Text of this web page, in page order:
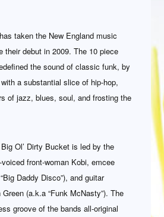
taken the New England music
their debut in 2009. The 10 piece
the sound of classic funk, by
a substantial slice of hip-hop,
of jazz, blues, soul, and frosting the
Ol’ Dirty Bucket is led by the
front-woman Kobi, emcee
Daddy Disco”), and guitar
(a.k.a “Funk McNasty”). The
groove of the bands all-original